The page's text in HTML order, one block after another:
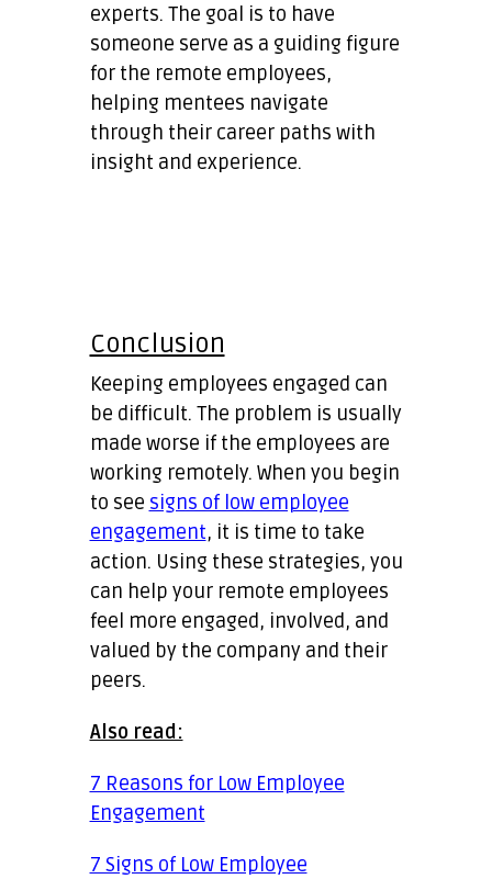
experts. The goal is to have
someone serve as a guiding figure
for the remote employees,
helping mentees navigate
through their career paths with
insight and experience.
Conclusion
Keeping employees engaged can
be difficult. The problem is usually
made worse if the employees are
working remotely. When you begin
to see signs of low employee
engagement, it is time to take
action. Using these strategies, you
can help your remote employees
feel more engaged, involved, and
valued by the company and their
peers.
Also read:
7 Reasons for Low Employee
Engagement
7 Signs of Low Employee